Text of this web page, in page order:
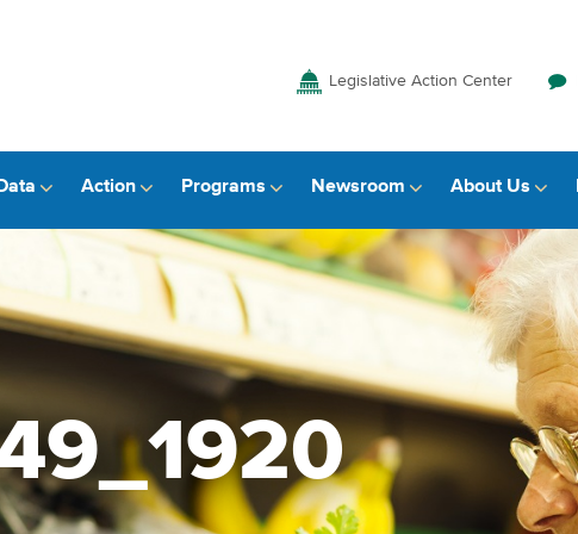
Legislative Action Center
Action Programs Newsroom About Us